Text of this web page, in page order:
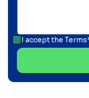
I accept the